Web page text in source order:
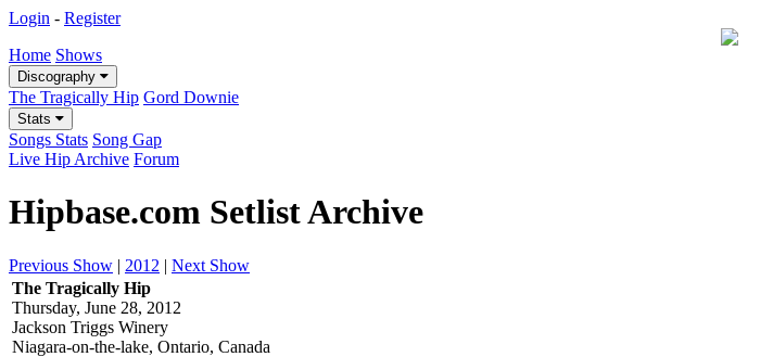
Login - Register
Home Shows
Discography
The Tragically Hip Gord Downie
Stats
Songs Stats Song Gap
Live Hip Archive Forum
Hipbase.com Setlist Archive
Previous Show | 2012 | Next Show
The Tragically Hip
Thursday, June 28, 2012
Jackson Triggs Winery
Niagara-on-the-lake, Ontario, Canada